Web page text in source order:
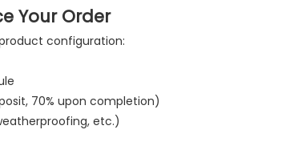
Your Order
configuration:
70% upon completion)
etc.)